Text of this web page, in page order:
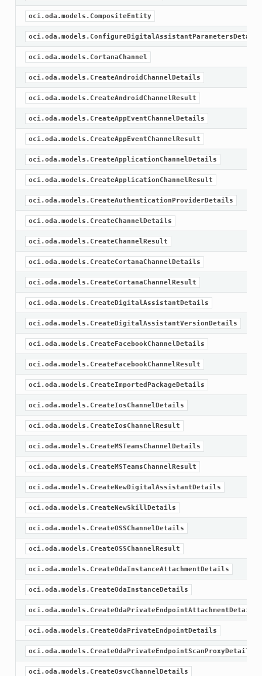
oci.oda.models.CompositeEntity
oci.oda.models.ConfigureDigitalAssistantParametersDetails
oci.oda.models.CortanaChannel
oci.oda.models.CreateAndroidChannelDetails
oci.oda.models.CreateAndroidChannelResult
oci.oda.models.CreateAppEventChannelDetails
oci.oda.models.CreateAppEventChannelResult
oci.oda.models.CreateApplicationChannelDetails
oci.oda.models.CreateApplicationChannelResult
oci.oda.models.CreateAuthenticationProviderDetails
oci.oda.models.CreateChannelDetails
oci.oda.models.CreateChannelResult
oci.oda.models.CreateCortanaChannelDetails
oci.oda.models.CreateCortanaChannelResult
oci.oda.models.CreateDigitalAssistantDetails
oci.oda.models.CreateDigitalAssistantVersionDetails
oci.oda.models.CreateFacebookChannelDetails
oci.oda.models.CreateFacebookChannelResult
oci.oda.models.CreateImportedPackageDetails
oci.oda.models.CreateIosChannelDetails
oci.oda.models.CreateIosChannelResult
oci.oda.models.CreateMSTeamsChannelDetails
oci.oda.models.CreateMSTeamsChannelResult
oci.oda.models.CreateNewDigitalAssistantDetails
oci.oda.models.CreateNewSkillDetails
oci.oda.models.CreateOSSChannelDetails
oci.oda.models.CreateOSSChannelResult
oci.oda.models.CreateOdaInstanceAttachmentDetails
oci.oda.models.CreateOdaInstanceDetails
oci.oda.models.CreateOdaPrivateEndpointAttachmentDetails
oci.oda.models.CreateOdaPrivateEndpointDetails
oci.oda.models.CreateOdaPrivateEndpointScanProxyDetails
oci.oda.models.CreateOsvcChannelDetails